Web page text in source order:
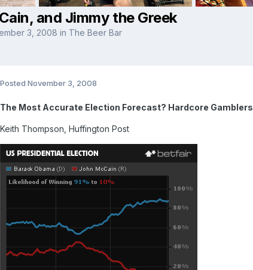
and Jimmy the Greek
3, 2008 in The Beer Bar
Posted November 3, 2008
The Most Accurate Election Forecast? Hardcore Gamblers
Keith Thompson, Huffington Post